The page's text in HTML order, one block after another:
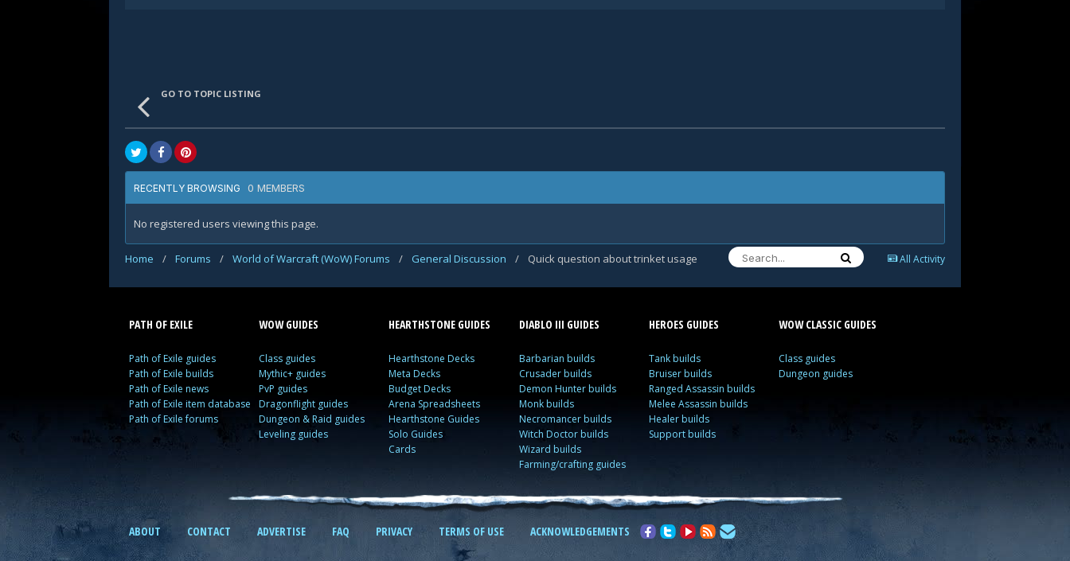
GO TO TOPIC LISTING
RECENTLY BROWSING 0 MEMBERS
No registered users viewing this page.
All Activity
Home / Forums / World of Warcraft (WoW) Forums / General Discussion / Quick question about trinket usage
PATH OF EXILE
Path of Exile guides
Path of Exile builds
Path of Exile news
Path of Exile item database
Path of Exile forums
WOW GUIDES
Class guides
Mythic+ guides
PvP guides
Dragonflight guides
Dungeon & Raid guides
Leveling guides
HEARTHSTONE GUIDES
Hearthstone Decks
Meta Decks
Budget Decks
Arena Spreadsheets
Hearthstone Guides
Solo Guides
Cards
DIABLO III GUIDES
Barbarian builds
Crusader builds
Demon Hunter builds
Monk builds
Necromancer builds
Witch Doctor builds
Wizard builds
Farming/crafting guides
HEROES GUIDES
Tank builds
Bruiser builds
Ranged Assassin builds
Melee Assassin builds
Healer builds
Support builds
WOW CLASSIC GUIDES
Class guides
Dungeon guides
ABOUT CONTACT ADVERTISE FAQ PRIVACY TERMS OF USE ACKNOWLEDGEMENTS